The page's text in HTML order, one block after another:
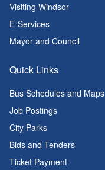
Visiting Windsor
E-Services
Mayor and Council
Quick Links
Bus Schedules and Maps
Job Postings
City Parks
Bids and Tenders
Ticket Payment